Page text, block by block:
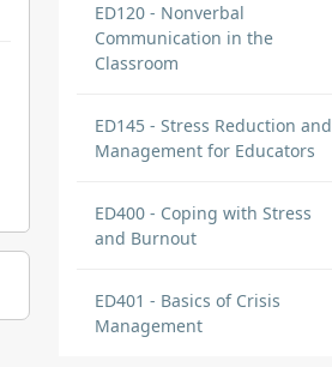
ED120 - Nonverbal
Communication in the
Classroom
ED145 - Stress Reduction and
Management for Educators
ED400 - Coping with Stress
and Burnout
ED401 - Basics of Crisis
Management